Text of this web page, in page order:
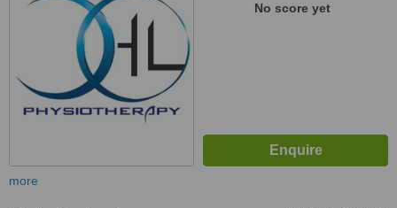
No score yet
more